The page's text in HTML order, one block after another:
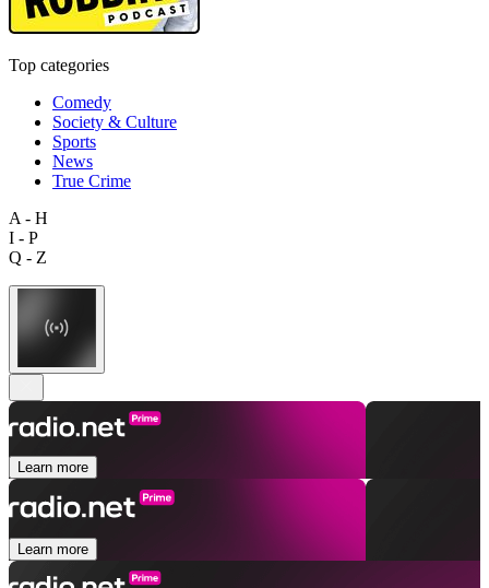
Top categories
Comedy
Society & Culture
Sports
News
True Crime
A - H
I - P
Q - Z
Learn more
Learn more